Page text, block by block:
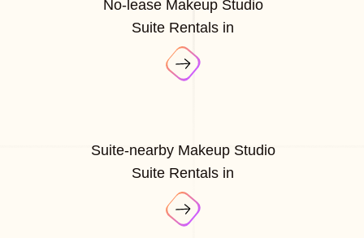
No-lease Makeup Studio
Suite Rentals in
Suite-nearby Makeup Studio
Suite Rentals in